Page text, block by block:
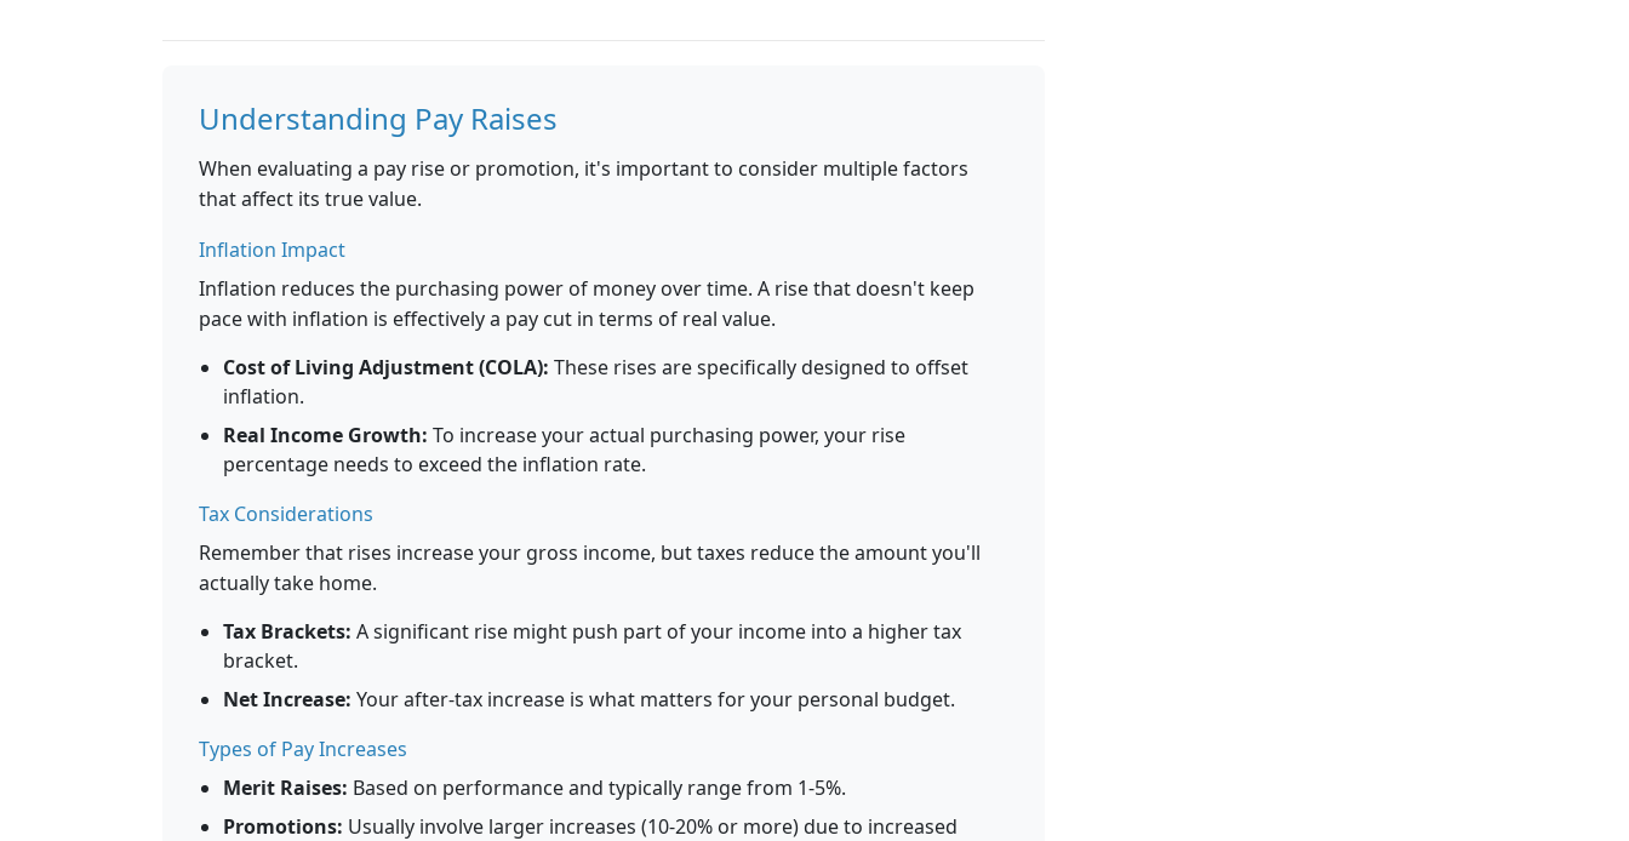
Understanding Pay Raises
When evaluating a pay rise or promotion, it's important to consider multiple factors
that affect its true value.
Inflation Impact
Inflation reduces the purchasing power of money over time. A rise that doesn't keep
pace with inflation is effectively a pay cut in terms of real value.
Cost of Living Adjustment (COLA): These rises are specifically designed to offset
inflation.
Real Income Growth: To increase your actual purchasing power, your rise
percentage needs to exceed the inflation rate.
Tax Considerations
Remember that rises increase your gross income, but taxes reduce the amount you'll
actually take home.
Tax Brackets: A significant rise might push part of your income into a higher tax
bracket.
Net Increase: Your after-tax increase is what matters for your personal budget.
Types of Pay Increases
Merit Raises: Based on performance and typically range from 1-5%.
Promotions: Usually involve larger increases (10-20% or more) due to increased